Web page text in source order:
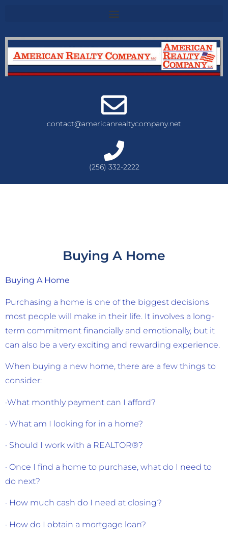
contact@americanrealtycompany.net
(256) 332-2222
Buying A Home
Buying A Home
Purchasing a home is one of the biggest decisions
most people will make in their life. It involves a long-
term commitment financially and emotionally, but it
can also be a very exciting and rewarding experience.
When buying a new home, there are a few things to
consider:
·What monthly payment can I afford?
· What am I looking for in a home?
· Should I work with a REALTOR®?
· Once I find a home to purchase, what do I need to
do next?
· How much cash do I need at closing?
· How do I obtain a mortgage loan?